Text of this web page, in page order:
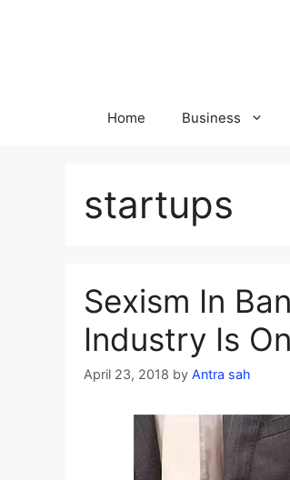
Home Business
startups
Sexism In
Industry Is
April 23, 2018 by Antra sah